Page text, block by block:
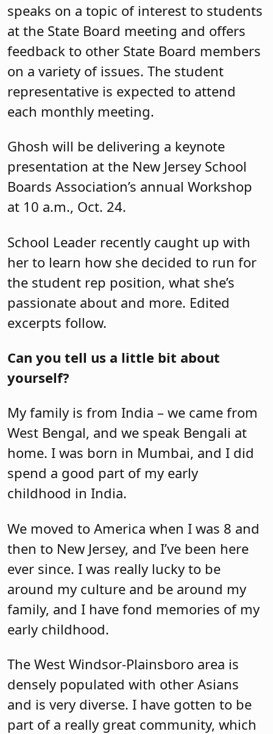
speaks on a topic of interest to students
at the State Board meeting and offers
feedback to other State Board members
on a variety of issues. The student
representative is expected to attend
each monthly meeting.
Ghosh will be delivering a keynote
presentation at the New Jersey School
Boards Association’s annual Workshop
at 10 a.m., Oct. 24.
School Leader recently caught up with
her to learn how she decided to run for
the student rep position, what she’s
passionate about and more. Edited
excerpts follow.
Can you tell us a little bit about
yourself?
My family is from India – we came from
West Bengal, and we speak Bengali at
home. I was born in Mumbai, and I did
spend a good part of my early
childhood in India.
We moved to America when I was 8 and
then to New Jersey, and I’ve been here
ever since. I was really lucky to be
around my culture and be around my
family, and I have fond memories of my
early childhood.
The West Windsor-Plainsboro area is
densely populated with other Asians
and is very diverse. I have gotten to be
part of a really great community, which